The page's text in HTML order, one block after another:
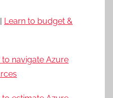
Learn to budget &
to navigate Azure